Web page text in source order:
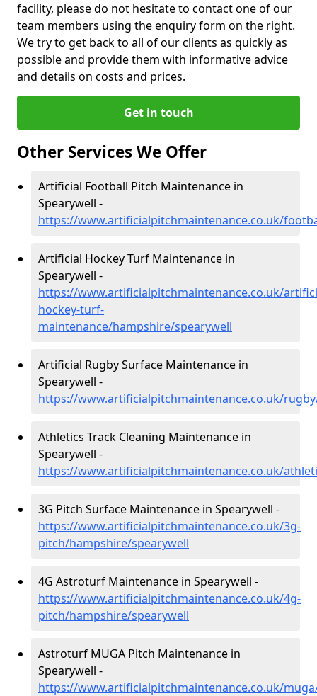
facility, please do not hesitate to contact one of our
team members using the enquiry form on the right.
We try to get back to all of our clients as quickly as
possible and provide them with informative advice
and details on costs and prices.
Get in touch
Other Services We Offer
Artificial Football Pitch Maintenance in
Spearywell -
https://www.artificialpitchmaintenance.co.uk/
Artificial Hockey Turf Maintenance in
Spearywell -
https://www.artificialpitchmaintenance.co.uk/
hockey-turf-
maintenance/hampshire/spearywell
Artificial Rugby Surface Maintenance in
Spearywell -
https://www.artificialpitchmaintenance.co.uk/
Athletics Track Cleaning Maintenance in
Spearywell -
https://www.artificialpitchmaintenance.co.uk/
3G Pitch Surface Maintenance in Spearywell -
https://www.artificialpitchmaintenance.co.uk/3g-
pitch/hampshire/spearywell
4G Astroturf Maintenance in Spearywell -
https://www.artificialpitchmaintenance.co.uk/4g-
pitch/hampshire/spearywell
Astroturf MUGA Pitch Maintenance in
Spearywell -
https://www.artificialpitchmaintenance.co.uk/